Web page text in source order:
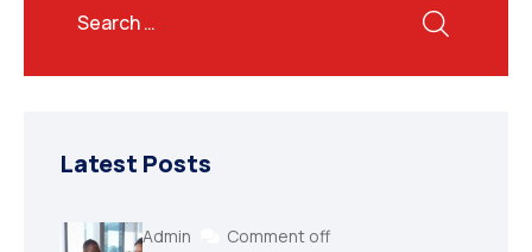
Latest Posts
Admin Comment off